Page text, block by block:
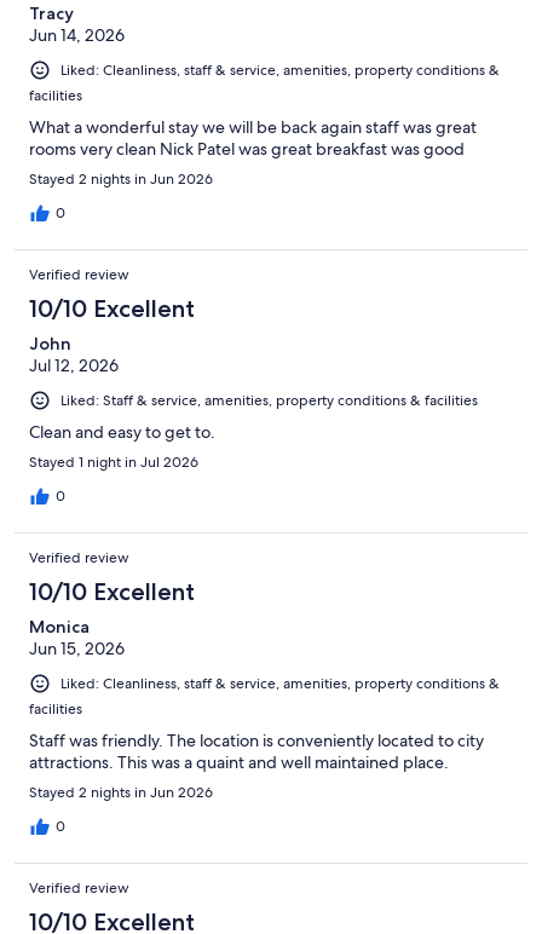
Tracy
Jun 14, 2026
Liked: Cleanliness, staff & service, amenities, property conditions &
facilities
What a wonderful stay we will be back again staff was great
rooms very clean Nick Patel was great breakfast was good
Stayed 2 nights in Jun 2026
0
Verified review
10/10 Excellent
John
Jul 12, 2026
Liked: Staff & service, amenities, property conditions & facilities
Clean and easy to get to.
Stayed 1 night in Jul 2026
0
Verified review
10/10 Excellent
Monica
Jun 15, 2026
Liked: Cleanliness, staff & service, amenities, property conditions &
facilities
Staff was friendly. The location is conveniently located to city
attractions. This was a quaint and well maintained place.
Stayed 2 nights in Jun 2026
0
Verified review
10/10 Excellent